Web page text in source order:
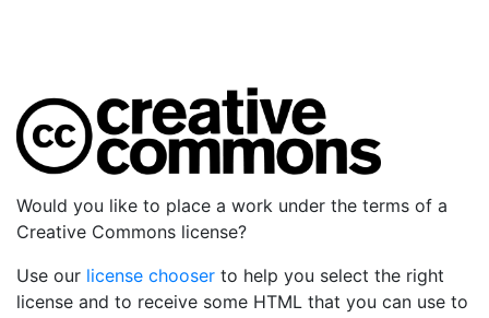
Would you like to place a work under the terms of a
Creative Commons license?
Use our license chooser to help you select the right
license and to receive some HTML that you can use to